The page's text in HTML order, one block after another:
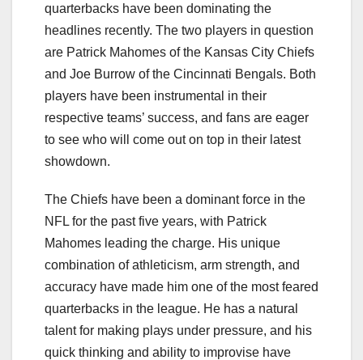
quarterbacks have been dominating the
headlines recently. The two players in question
are Patrick Mahomes of the Kansas City Chiefs
and Joe Burrow of the Cincinnati Bengals. Both
players have been instrumental in their
respective teams’ success, and fans are eager
to see who will come out on top in their latest
showdown.
The Chiefs have been a dominant force in the
NFL for the past five years, with Patrick
Mahomes leading the charge. His unique
combination of athleticism, arm strength, and
accuracy have made him one of the most feared
quarterbacks in the league. He has a natural
talent for making plays under pressure, and his
quick thinking and ability to improvise have